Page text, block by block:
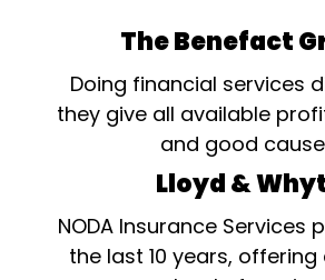
The Benefact
Doing financial services
they give all available
and good
Lloyd &
NODA Insurance Services
the last 10 years,